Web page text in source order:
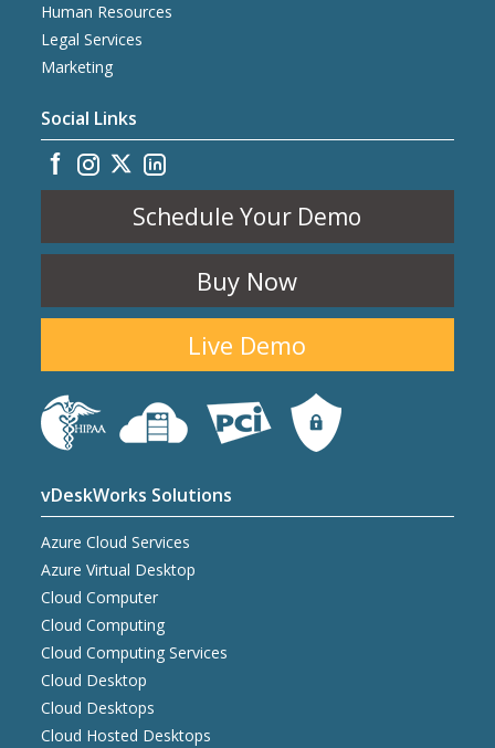
Human Resources
Legal Services
Marketing
Social Links
Schedule Your Demo
Buy Now
Live Demo
vDeskWorks Solutions
Azure Cloud Services
Azure Virtual Desktop
Cloud Computer
Cloud Computing
Cloud Computing Services
Cloud Desktop
Cloud Desktops
Cloud Hosted Desktops